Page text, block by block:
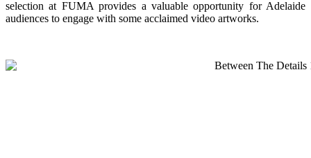
selection at FUMA provides a valuable opportunity for Adelaide
audiences to engage with some acclaimed video artworks.